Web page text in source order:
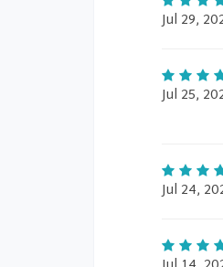
Jul 29,
Jul 25,
Jul 24,